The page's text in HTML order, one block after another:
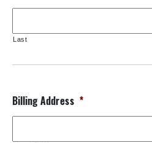
Last
Billing Address *